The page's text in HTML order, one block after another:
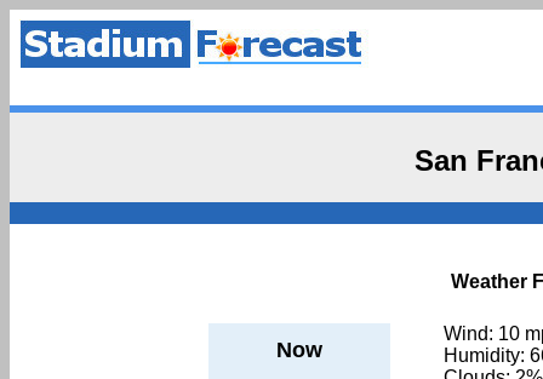
San
Weather
Now
Wind: 10
Humidity: